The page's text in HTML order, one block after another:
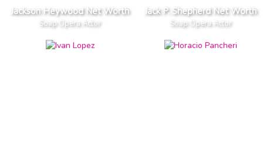
Jackson Heywood Net Worth
Soap Opera Actor
Jack P. Shepherd Net Worth
Soap Opera Actor